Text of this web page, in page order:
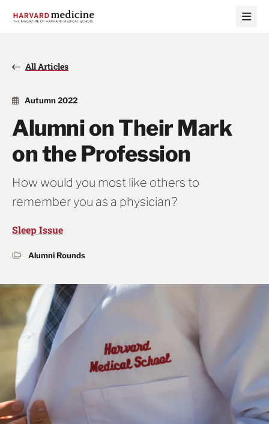
All Articles
Autumn 2022
Alumni on Their Mark
on the Profession
How would you most like others to
remember you as a physician?
Sleep Issue
Alumni Rounds